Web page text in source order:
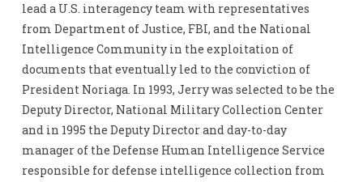
lead a U.S. interagency team with representatives
from Department of Justice, FBI, and the National
Intelligence Community in the exploitation of
documents that eventually led to the conviction of
President Noriaga. In 1993, Jerry was selected to be the
Deputy Director, National Military Collection Center
and in 1995 the Deputy Director and day-to-day
manager of the Defense Human Intelligence Service
responsible for defense intelligence collection from